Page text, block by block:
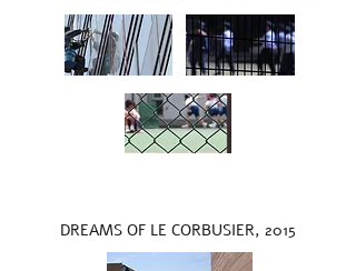
DREAMS OF LE CORBUSIER, 2015